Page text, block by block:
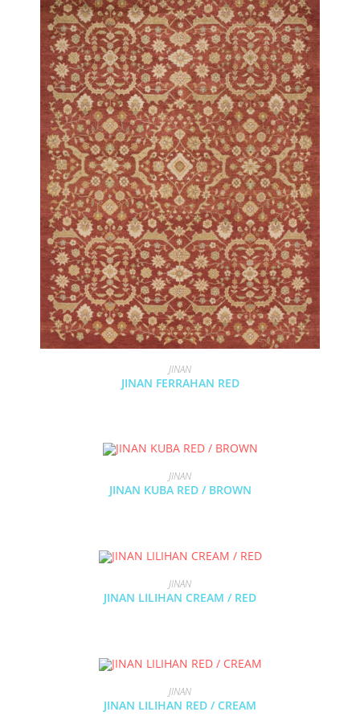
JINAN
JINAN FERRAHAN RED
JINAN
JINAN KUBA RED / BROWN
JINAN
JINAN LILIHAN CREAM / RED
JINAN
JINAN LILIHAN RED / CREAM